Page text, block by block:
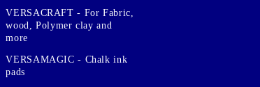
VERSACRAFT - For Fabric,
wood, Polymer clay and
more
VERSAMAGIC - Chalk ink
pads